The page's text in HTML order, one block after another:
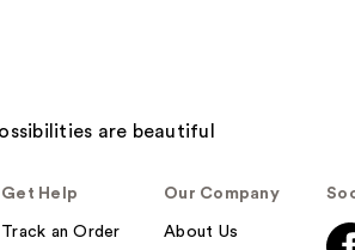
Get Help
Track an Order
Our Company
About Us